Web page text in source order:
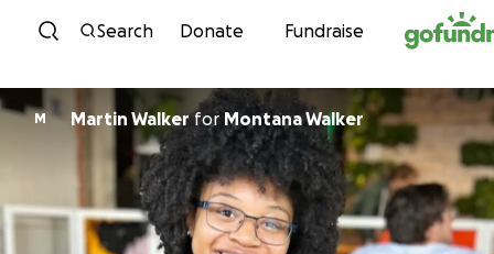
Skip to content
Search Donate Fundraise
M Martin WalkerforMontana Walker